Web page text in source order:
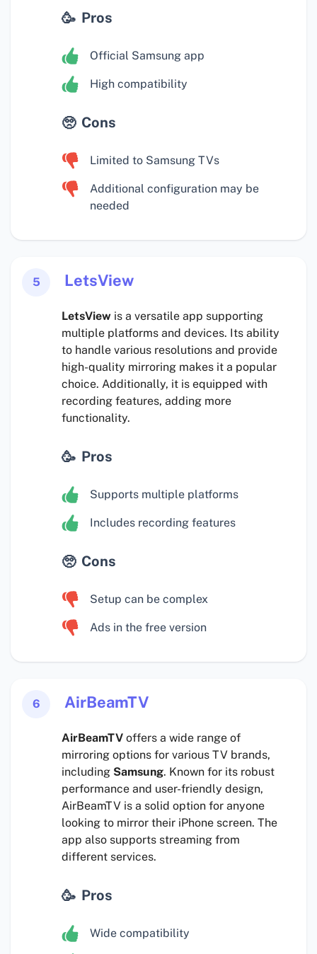
Pros
Official Samsung app
High compatibility
Cons
Limited to Samsung TVs
Additional configuration may be
needed
5 LetsView
LetsView is a versatile app supporting
multiple platforms and devices. Its ability
to handle various resolutions and provide
high-quality mirroring makes it a popular
choice. Additionally, it is equipped with
recording features, adding more
functionality.
Pros
Supports multiple platforms
Includes recording features
Cons
Setup can be complex
Ads in the free version
6 AirBeamTV
AirBeamTV offers a wide range of
mirroring options for various TV brands,
including Samsung. Known for its robust
performance and user-friendly design,
AirBeamTV is a solid option for anyone
looking to mirror their iPhone screen. The
app also supports streaming from
different services.
Pros
Wide compatibility